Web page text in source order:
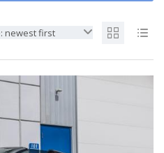
newest first